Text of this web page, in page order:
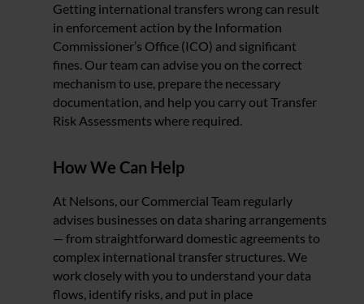
Getting international transfers wrong can result
in enforcement action by the Information
Commissioner’s Office (ICO) and significant
fines. Our team can advise you on the correct
mechanism to use, prepare the necessary
documentation, and help you carry out Transfer
Risk Assessments where required.
How We Can Help
At Nelsons, our Commercial Team regularly
advises businesses on data sharing arrangements
— from straightforward domestic agreements to
complex international transfer structures. We
work closely with you to understand your data
flows, identify risks, and put in place